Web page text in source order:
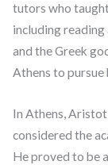
tutors who
including
and the Greek
Athens to pursue
In Athens,
considered the
He proved to be